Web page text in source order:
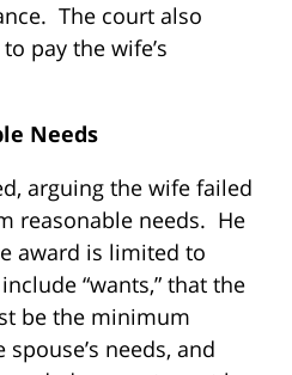
The court also
pay the wife’s
Needs
arguing the wife failed
reasonable needs. He
award is limited to
“wants,” that the
be the minimum
needs, and